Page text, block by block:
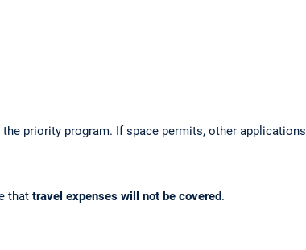
priority program. If space permits, other applications
that travel expenses will not be covered.